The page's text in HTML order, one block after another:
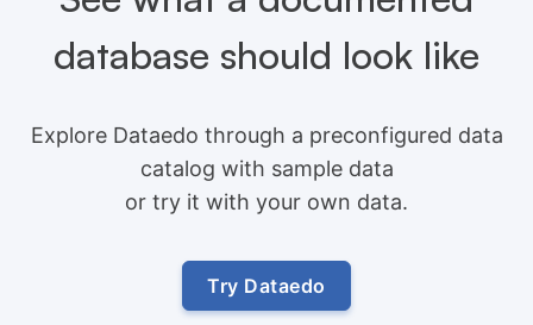
database should look like
Explore Dataedo through a preconfigured data
catalog with sample data
or try it with your own data.
Try Dataedo